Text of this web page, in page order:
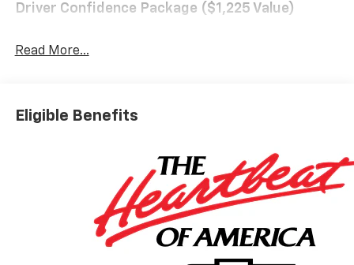
Driver Confidence Package ($1,225 Value)
Key Card
Traffic Sign Recognition
Floor Liner Package ($425 Value)
Integrated Cargo Liner
1st and 2nd Row All-Weather Floor Liners
3rd Row All-Weather Floor Liner
Safety And Security
Read More...
Eligible Benefits